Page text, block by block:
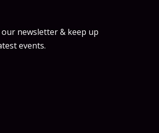
newsletter & keep up
events.